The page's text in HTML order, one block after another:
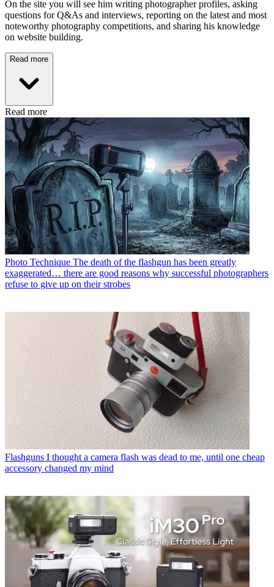
On the site you will see him writing photographer profiles, asking
questions for Q&As and interviews, reporting on the latest and most
noteworthy photography competitions, and sharing his knowledge
on website building.
Read more
Read more
Photo Technique The death of the flashgun has been greatly
exaggerated… there are good reasons why successful photographers
refuse to give up on their strobes
Flashguns I thought a camera flash was dead to me, until one cheap
accessory changed my mind